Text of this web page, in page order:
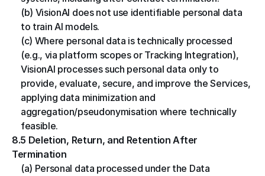
(b) VisionAI does not use identifiable personal data
to train AI models.
(c) Where personal data is technically processed
(e.g., via platform scopes or Tracking Integration),
VisionAI processes such personal data only to
provide, evaluate, secure, and improve the Services,
applying data minimization and
aggregation/pseudonymisation where technically
feasible.
8.5 Deletion, Return, and Retention After
Termination
(a) Personal data processed under the Data